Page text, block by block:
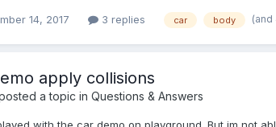
14, 2017 3 replies car body (and
apply collisions
a topic in Questions & Answers
with the car demo on playground. But im not